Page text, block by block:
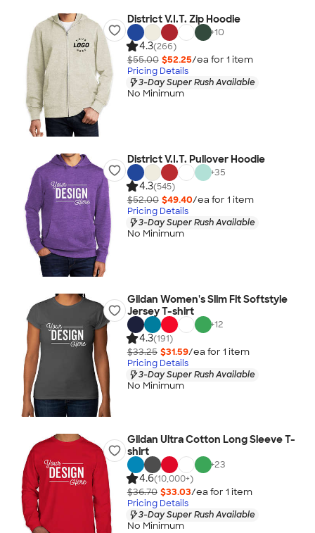
District V.I.T. Zip Hoodie
+10
4.3(266)
$55.00 $52.25/ea for 1 item
Pricing Details
3-Day Super Rush Available
No Minimum
District V.I.T. Pullover Hoodie
+35
4.3(545)
$52.00 $49.40/ea for 1 item
Pricing Details
3-Day Super Rush Available
No Minimum
Gildan Women's Slim Fit Softstyle
Jersey T-shirt
+12
4.3(191)
$33.25 $31.59/ea for 1 item
Pricing Details
3-Day Super Rush Available
No Minimum
Gildan Ultra Cotton Long Sleeve T-
shirt
+23
4.6(10,000+)
$36.70 $33.03/ea for 1 item
Pricing Details
3-Day Super Rush Available
No Minimum